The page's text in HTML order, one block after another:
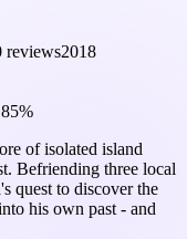
reviews2018
85%
of isolated island
Befriending three local
quest to discover the
his own past - and